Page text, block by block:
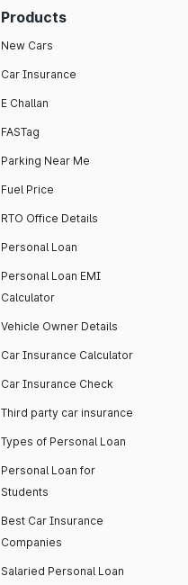
Products
New Cars
Car Insurance
E Challan
FASTag
Parking Near Me
Fuel Price
RTO Office Details
Personal Loan
Personal Loan EMI
Calculator
Vehicle Owner Details
Car Insurance Calculator
Car Insurance Check
Third party car insurance
Types of Personal Loan
Personal Loan for
Students
Best Car Insurance
Companies
Salaried Personal Loan